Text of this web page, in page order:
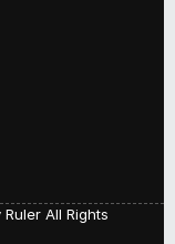
Ruler All Rights